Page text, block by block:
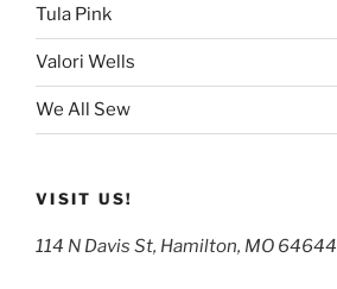
Tula Pink
Valori Wells
We All Sew
VISIT US!
114 N Davis St, Hamilton, MO 64644